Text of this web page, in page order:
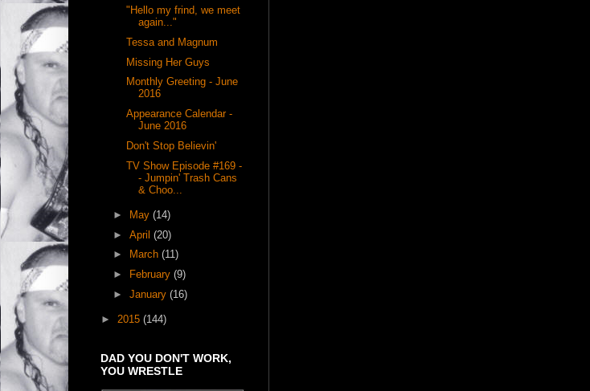
"Hello my frind, we meet
again..."
Tessa and Magnum
Missing Her Guys
Monthly Greeting - June
2016
Appearance Calendar -
June 2016
Don't Stop Believin'
TV Show Episode #169 -
- Jumpin' Trash Cans
& Choo...
► May(14)
►April(20)
►
March(11)
►
February(9)
►January(16)
► 2015 (144)
DAD YOU DON'T WORK,
YOU WRESTLE